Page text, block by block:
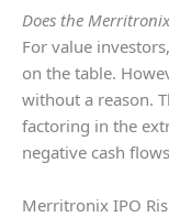
Does the
For value
on the table.
without a reason.
factoring in the
negative cash
Merritronix IPO